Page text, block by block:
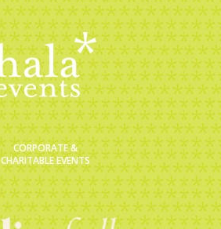
CORPORATE &
CHARITABLE EVENTS